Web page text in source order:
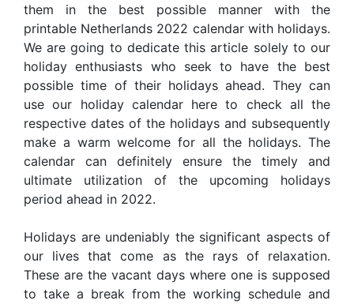
them in the best possible manner with the
printable Netherlands 2022 calendar with holidays.
We are going to dedicate this article solely to our
holiday enthusiasts who seek to have the best
possible time of their holidays ahead. They can
use our holiday calendar here to check all the
respective dates of the holidays and subsequently
make a warm welcome for all the holidays. The
calendar can definitely ensure the timely and
ultimate utilization of the upcoming holidays
period ahead in 2022.
Holidays are undeniably the significant aspects of
our lives that come as the rays of relaxation.
These are the vacant days where one is supposed
to take a break from the working schedule and